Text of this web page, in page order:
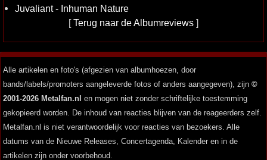
Juvaliant - Inhuman Nature
[Terug naar de Albumreviews ]
Alle artikelen en foto's (afgezien van albumhoezen, door
bands/labels/promoters aangeleverde fotos of anders aangegeven), zijn ©
2001-2026 Metalfan.nl en mogen niet zonder schriftelijke toestemming
gekopieerd worden. De inhoud van reacties blijven van de reageerders zelf.
Metalfan.nl is niet verantwoordelijk voor reacties van bezoekers. Alle
datums van de Nieuwe Releases, Concertagenda, Kalender en in de
artikelen zijn onder voorbehoud.